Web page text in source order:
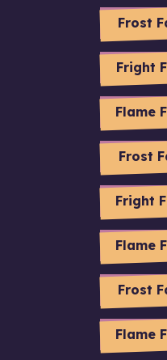
Frost
Fright
Flame
Frost
Fright
Flame
Frost
Flame